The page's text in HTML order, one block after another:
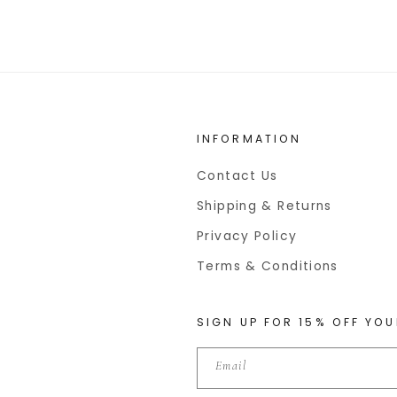
INFORMATION
Contact Us
Shipping & Returns
Privacy Policy
Terms & Conditions
SIGN UP FOR 15% OFF
Email